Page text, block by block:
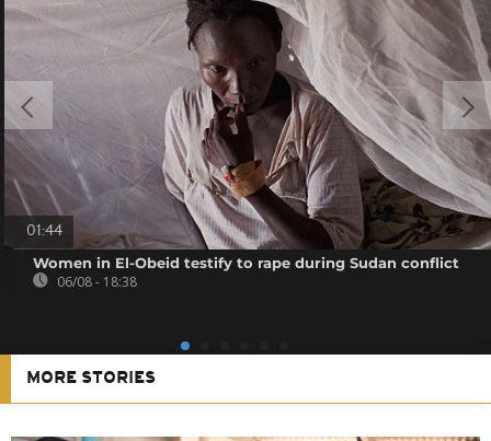
01:44
Women in El-Obeid testify to rape during Sudan conflict
06/08 - 18:38
MORE STORIES